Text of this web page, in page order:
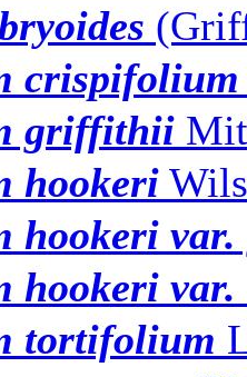
crispifolium
griffithii
hookeri
hookeri
hookeri
tortifolium